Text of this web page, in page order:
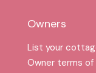
Owners
List your
Owner terms of